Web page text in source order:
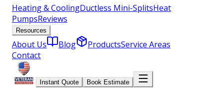
Heating & CoolingDuctless Mini-SplitsHeat
PumpsReviews
Resources
About Us Blog ProductsService Areas
Contact
Instant Quote Book Estimate